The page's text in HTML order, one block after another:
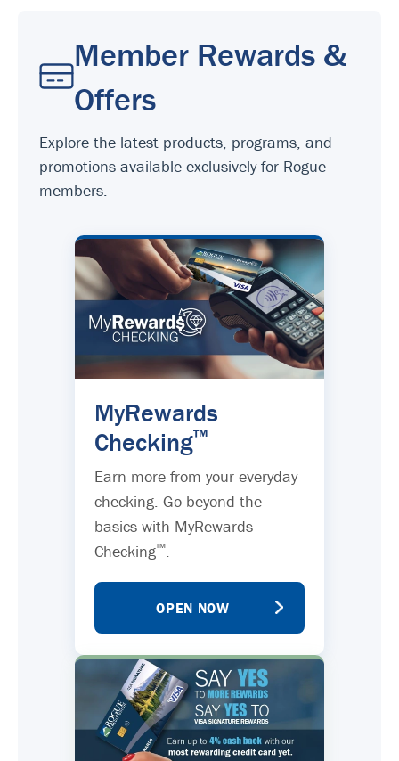
Member Rewards &
Offers
Explore the latest products, programs, and
promotions available exclusively for Rogue
members.
MyRewards
Checking™
Earn more from your everyday
checking. Go beyond the
basics with MyRewards
Checking™.
OPEN NOW